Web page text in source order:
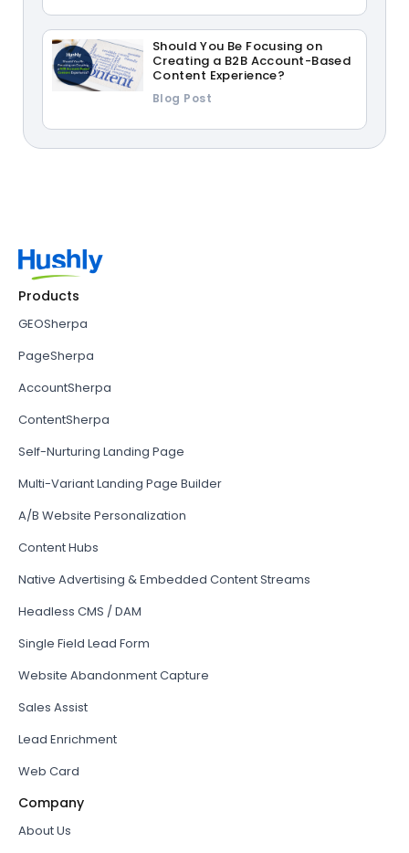
Should You Be Focusing on
Creating a B2B Account-Based
Content Experience?
Blog Post
Products
GEOSherpa
PageSherpa
AccountSherpa
ContentSherpa
Self-Nurturing Landing Page
Multi-Variant Landing Page Builder
A/B Website Personalization
Content Hubs
Native Advertising & Embedded Content Streams
Headless CMS / DAM
Single Field Lead Form
Website Abandonment Capture
Sales Assist
Lead Enrichment
Web Card
Company
About Us